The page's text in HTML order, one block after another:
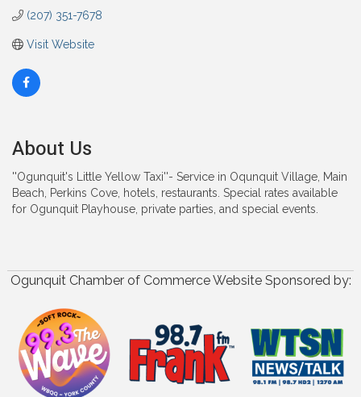
(207) 351-7678
Visit Website
About Us
''Ogunquit's Little Yellow Taxi''- Service in Oqunquit Village, Main
Beach, Perkins Cove, hotels, restaurants. Special rates available
for Ogunquit Playhouse, private parties, and special events.
Ogunquit Chamber of Commerce Website Sponsored by: